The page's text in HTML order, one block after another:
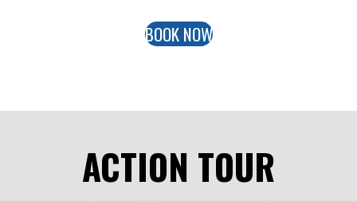
BOOK NOW
ACTION TOUR